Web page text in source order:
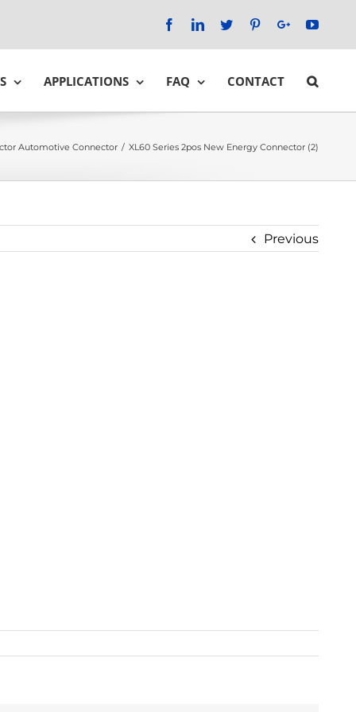
FacebookLinkedInTwitter PinterestGoogle+
APPLICATIONS FAQ CONTACT
Automotive Connector / XL60 Series 2pos New Energy Connector (2)
Previous